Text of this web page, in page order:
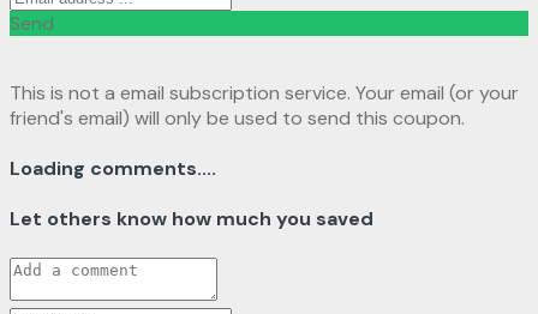
Send
This is not a email subscription service. Your email (or your
friend's email) will only be used to send this coupon.
Loading comments....
Let others know how much you saved